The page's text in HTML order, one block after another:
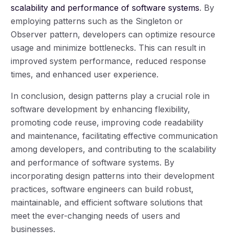
scalability and performance of software systems. By
employing patterns such as the Singleton or
Observer pattern, developers can optimize resource
usage and minimize bottlenecks. This can result in
improved system performance, reduced response
times, and enhanced user experience.
In conclusion, design patterns play a crucial role in
software development by enhancing flexibility,
promoting code reuse, improving code readability
and maintenance, facilitating effective communication
among developers, and contributing to the scalability
and performance of software systems. By
incorporating design patterns into their development
practices, software engineers can build robust,
maintainable, and efficient software solutions that
meet the ever-changing needs of users and
businesses.